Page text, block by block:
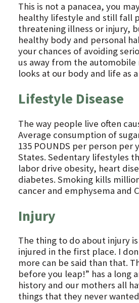
This is not a panacea, you
healthy lifestyle and still fall
threatening illness or injury,
healthy body and personal
your chances of avoiding
us away from the automobile
looks at our body and life as
Lifestyle Disease
The way people live often
Average consumption of
135 POUNDS per person per
States. Sedentary lifestyles
labor drive obesity, heart
diabetes. Smoking kills
cancer and emphysema and
Injury
The thing to do about injury
injured in the first place. I
more can be said than that.
before you leap!” has a long
history and our mothers all
things that they never